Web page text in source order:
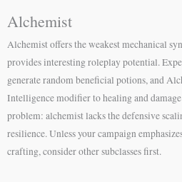
Alchemist
Alchemist offers the weakest mechanical
provides interesting roleplay potential.
generate random beneficial potions, and
Intelligence modifier to healing and
problem: alchemist lacks the defensive
resilience. Unless your campaign
crafting, consider other subclasses first.